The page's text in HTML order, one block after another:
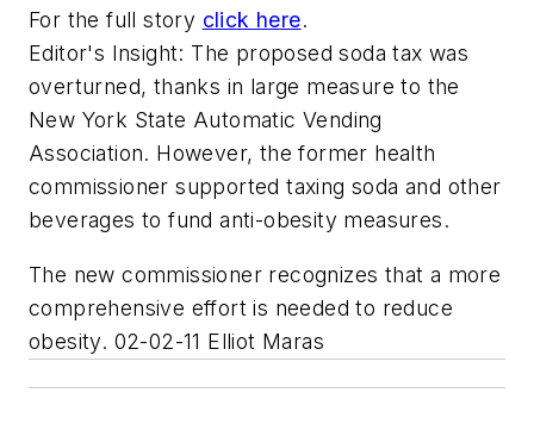
For the full story click here.
Editor's Insight: The proposed soda tax was
overturned, thanks in large measure to the
New York State Automatic Vending
Association. However, the former health
commissioner supported taxing soda and other
beverages to fund anti-obesity measures.
The new commissioner recognizes that a more
comprehensive effort is needed to reduce
obesity. 02-02-11 Elliot Maras